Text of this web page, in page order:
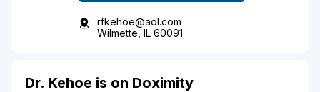
rfkehoe@aol.com
Wilmette, IL 60091
Dr. Kehoe is on Doximity